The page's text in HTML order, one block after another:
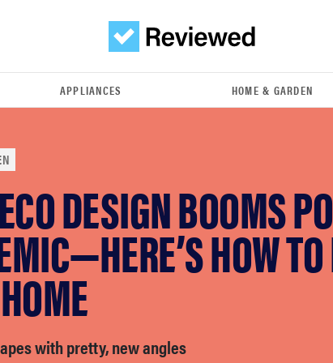
APPLIANCES HOME & GARDEN
DESIGN BOOMS
HOW
with pretty, new angles